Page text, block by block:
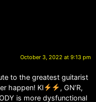
October 3, 2022 at 9:13 pm
to the greatest guitarist
happen! KI
, GN’R,
is more dysfunctional